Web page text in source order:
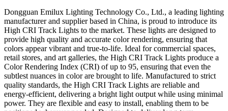
Dongguan Emilux Lighting Technology Co., Ltd., a leading lighting
manufacturer and supplier based in China, is proud to introduce its
High CRI Track Lights to the market. These lights are designed to
provide high quality and accurate color rendering, ensuring that
colors appear vibrant and true-to-life. Ideal for commercial spaces,
retail stores, and art galleries, the High CRI Track Lights produce a
Color Rendering Index (CRI) of up to 95, ensuring that even the
subtlest nuances in color are brought to life. Manufactured to strict
quality standards, the High CRI Track Lights are reliable and
energy-efficient, delivering a bright light output while using minimal
power. They are flexible and easy to install, enabling them to be